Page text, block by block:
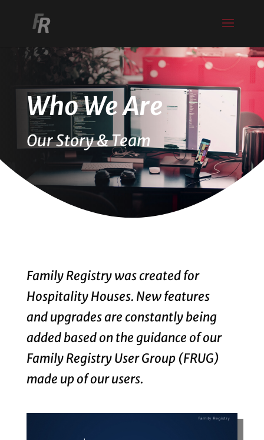
Who We Are
Our Story & Team
Family Registry was created for
Hospitality Houses. New features
and upgrades are constantly being
added based on the guidance of our
Family Registry User Group (FRUG)
made up of our users.